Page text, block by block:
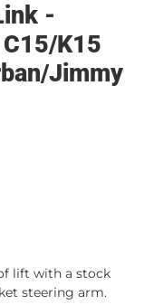
-
K15
Jimmy
lift with a stock
steering arm.